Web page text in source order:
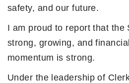
safety, and our future.
I am proud to report that the
strong, growing, and
momentum is strong.
Under the leadership of